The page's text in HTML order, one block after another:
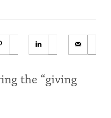
the “giving